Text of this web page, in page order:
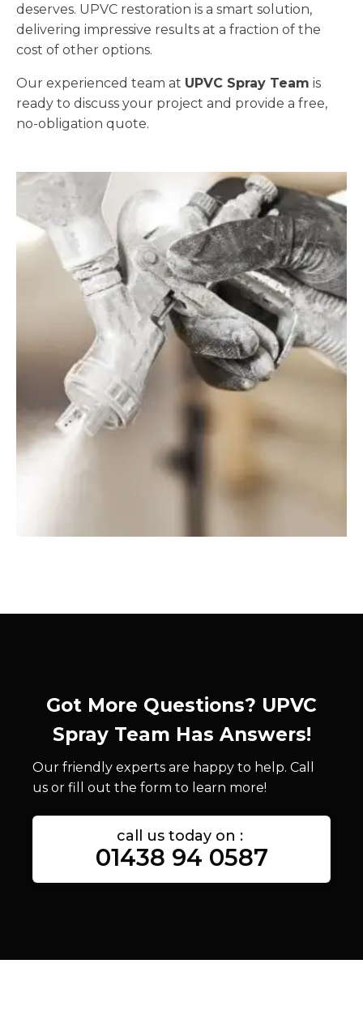
deserves. UPVC restoration is a smart solution,
delivering impressive results at a fraction of the
cost of other options.
Our experienced team at UPVC Spray Team is
ready to discuss your project and provide a free,
no-obligation quote.
Got More Questions? UPVC
Spray Team Has Answers!
Our friendly experts are happy to help. Call
us or fill out the form to learn more!
call us today on :
01438 94 0587